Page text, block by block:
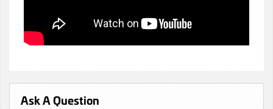
Ask A Question